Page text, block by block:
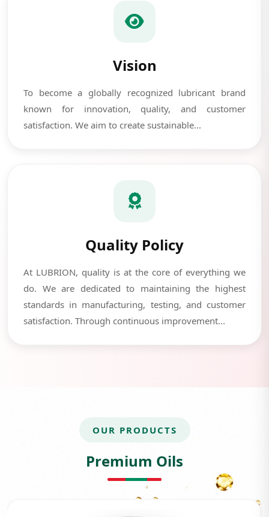
Vision
To become a globally recognized lubricant brand
known for innovation, quality, and customer
satisfaction. We aim to create sustainable...
Quality Policy
At LUBRION, quality is at the core of everything we
do. We are dedicated to maintaining the highest
standards in manufacturing, testing, and customer
satisfaction. Through continuous improvement...
OUR PRODUCTS
Premium Oils